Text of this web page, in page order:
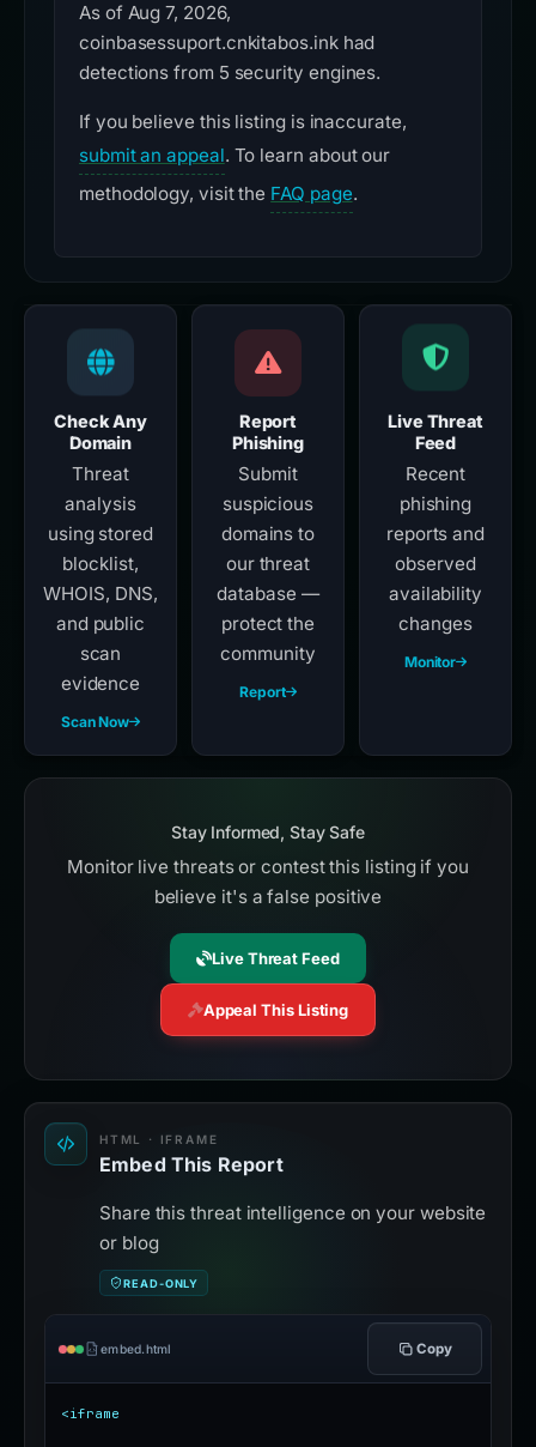
As of Aug 7, 2026,
coinbasessuport.cnkitabos.ink had
detections from 5 security engines.
If you believe this listing is inaccurate,
submit an appeal. To learn about our
methodology, visit the FAQ page.
Check Any
Domain
Threat
analysis
using stored
blocklist,
WHOIS, DNS,
and public
scan
evidence
Scan Now
Report
Phishing
Submit
suspicious
domains to
our threat
database —
protect the
community
Report
Live Threat
Feed
Recent
phishing
reports and
observed
availability
changes
Monitor
Stay Informed, Stay Safe
Monitor live threats or contest this listing if you
believe it's a false positive
Live Threat Feed
Appeal This Listing
HTML · IFRAME
Embed This Report
Share this threat intelligence on your website
or blog
READ-ONLY
embed.html Copy
<iframe